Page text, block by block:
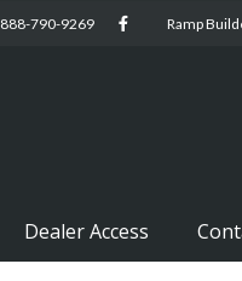
888-790-9269 Ramp
Dealer Access